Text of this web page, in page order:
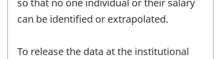
can be identified or extrapolated.
To release the data at the institutional